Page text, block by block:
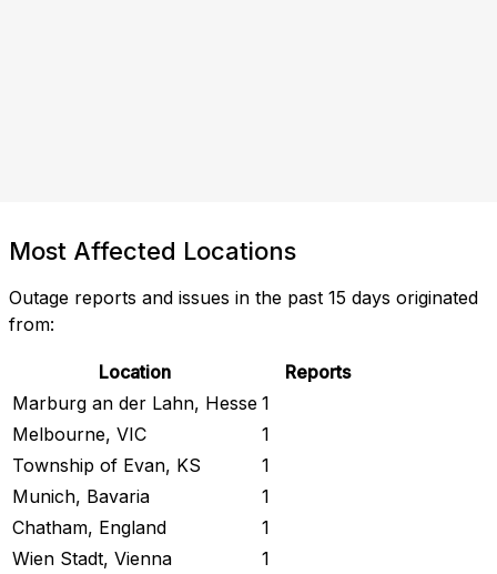
Most Affected Locations
Outage reports and issues in the past 15 days originated
from:
Location
Reports
Marburg an der Lahn, Hesse 1
Melbourne, VIC
1
Township of Evan, KS
1
Munich, Bavaria
1
Chatham, England
1
Wien Stadt, Vienna
1